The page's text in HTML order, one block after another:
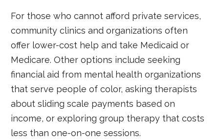
For those who cannot afford private services,
community clinics and organizations often
offer lower-cost help and take Medicaid or
Medicare. Other options include seeking
financial aid from mental health organizations
that serve people of color, asking therapists
about sliding scale payments based on
income, or exploring group therapy that costs
less than one-on-one sessions.